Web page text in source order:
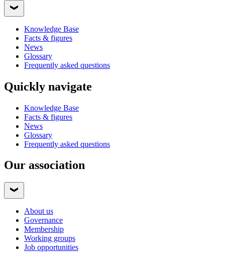
Knowledge Base
Facts & figures
News
Glossary
Frequently asked questions
Quickly navigate
Knowledge Base
Facts & figures
News
Glossary
Frequently asked questions
Our association
About us
Governance
Membership
Working groups
Job opportunities